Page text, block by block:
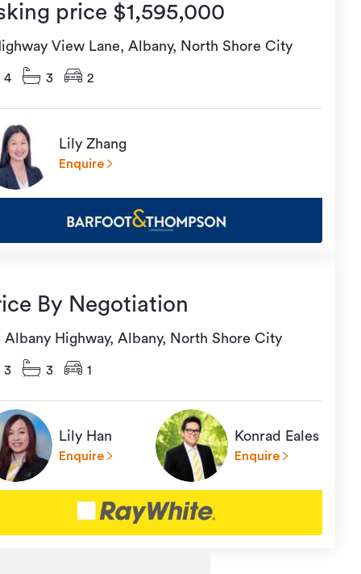
price $1,595,000
View Lane, Albany, North Shore City
4 3 2
Lily Zhang
Enquire
By Negotiation
Albany Highway, Albany, North Shore City
3 3 1
Lily Han
Enquire
Konrad Eales
Enquire